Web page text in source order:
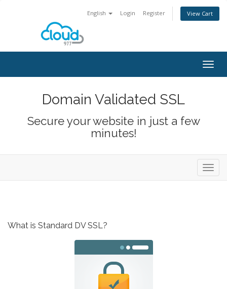
English Login Register View Cart
Domain Validated SSL
Secure your website in just a few
minutes!
What is Standard DV SSL?